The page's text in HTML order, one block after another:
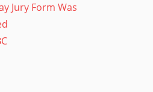
Jury Form Was